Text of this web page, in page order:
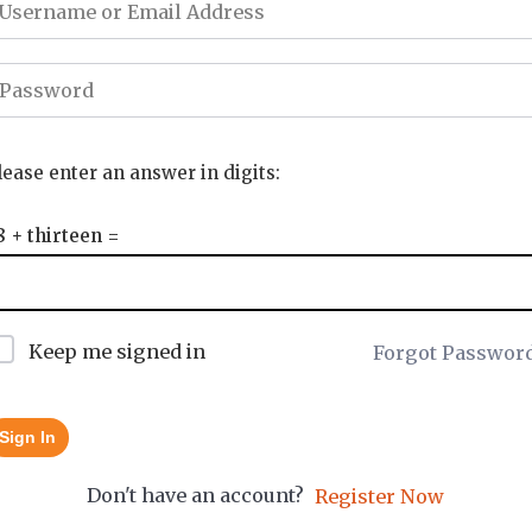
enter an answer in digits:
+ thirteen =
Keep me signed in Forgot
Sign In
Don't have an account? Register Now